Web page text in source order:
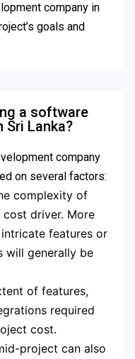
company in
goals and
a software
Sri Lanka?
company
on several factors:
complexity of
driver. More
features or
will generally be
of features,
required
cost.
project can also